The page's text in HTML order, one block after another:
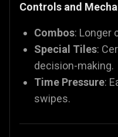
Controls and
Combos: Longer
Special Tiles:
decision-making.
Time Pressure:
swipes.